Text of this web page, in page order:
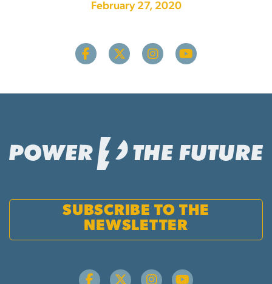
February 27, 2020
SUBSCRIBE TO THE
NEWSLETTER